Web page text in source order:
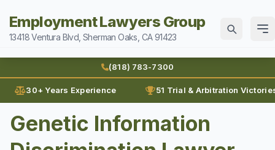
Employment Lawyers Group
13418 Ventura Blvd, Sherman Oaks, CA 91423
Home
Attorneys
Ann Guleser
Practice Areas
Breach of Contract
30+ Years Experience 51 Trial & Arbitration
Genetic Information
(818) 783-7300